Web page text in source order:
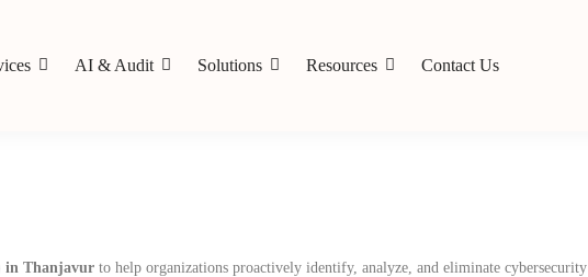
AI & Audit Solutions Resources Contact Us
in Thanjavur to help organizations proactively identify, analyze, and eliminate cybersecurity